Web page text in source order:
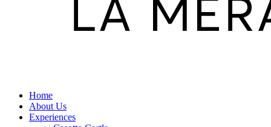
Home
About Us
Experiences